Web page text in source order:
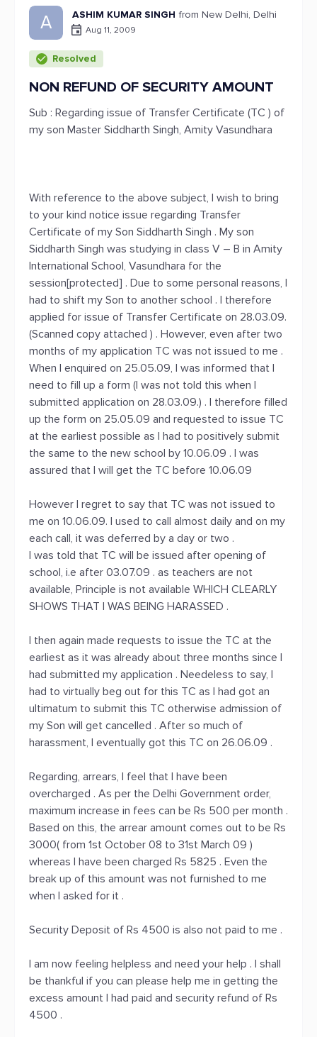
A ASHIM KUMAR SINGH from New Delhi, Delhi
Aug 11, 2009
Resolved
NON REFUND OF SECURITY AMOUNT
Sub : Regarding issue of Transfer Certificate (TC ) of
my son Master Siddharth Singh, Amity Vasundhara
With reference to the above subject, I wish to bring
to your kind notice issue regarding Transfer
Certificate of my Son Siddharth Singh . My son
Siddharth Singh was studying in class V – B in Amity
International School, Vasundhara for the
session[protected] . Due to some personal reasons, I
had to shift my Son to another school . I therefore
applied for issue of Transfer Certificate on 28.03.09.
(Scanned copy attached ) . However, even after two
months of my application TC was not issued to me .
When I enquired on 25.05.09, I was informed that I
need to fill up a form (I was not told this when I
submitted application on 28.03.09.) . I therefore filled
up the form on 25.05.09 and requested to issue TC
at the earliest possible as I had to positively submit
the same to the new school by 10.06.09 . I was
assured that I will get the TC before 10.06.09
However I regret to say that TC was not issued to
me on 10.06.09. I used to call almost daily and on my
each call, it was deferred by a day or two .
I was told that TC will be issued after opening of
school, i.e after 03.07.09 . as teachers are not
available, Principle is not available WHICH CLEARLY
SHOWS THAT I WAS BEING HARASSED .
I then again made requests to issue the TC at the
earliest as it was already about three months since I
had submitted my application . Needeless to say, I
had to virtually beg out for this TC as I had got an
ultimatum to submit this TC otherwise admission of
my Son will get cancelled . After so much of
harassment, I eventually got this TC on 26.06.09 .
Regarding, arrears, I feel that I have been
overcharged . As per the Delhi Government order,
maximum increase in fees can be Rs 500 per month .
Based on this, the arrear amount comes out to be Rs
3000( from 1st October 08 to 31st March 09 )
whereas I have been charged Rs 5825 . Even the
break up of this amount was not furnished to me
when I asked for it .
Security Deposit of Rs 4500 is also not paid to me .
I am now feeling helpless and need your help . I shall
be thankful if you can please help me in getting the
excess amount I had paid and security refund of Rs
4500 .